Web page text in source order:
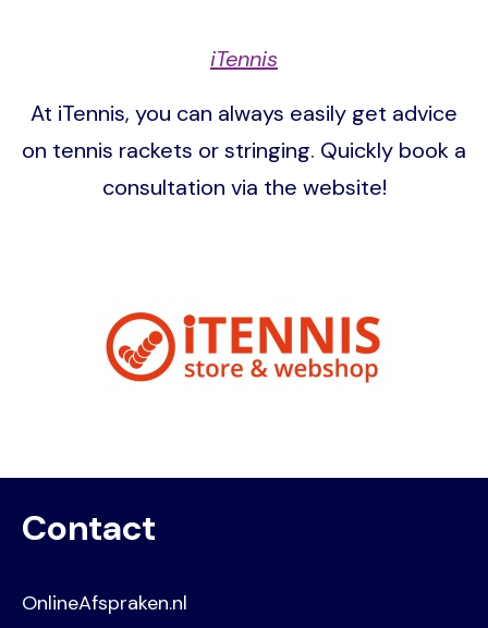
iTennis
At iTennis, you can always easily get advice
on tennis rackets or stringing. Quickly book a
consultation via the website!
Contact
OnlineAfspraken.nl